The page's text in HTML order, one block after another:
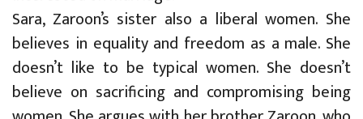
Sara, Zaroon’s sister also a liberal women. She
believes in equality and freedom as a male. She
doesn’t like to be typical women. She doesn’t
believe on sacrificing and compromising being